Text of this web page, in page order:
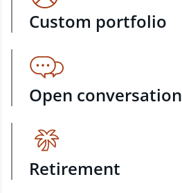
Custom portfolio
Open conversation
Retirement